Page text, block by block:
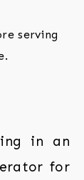
serving
in an
for